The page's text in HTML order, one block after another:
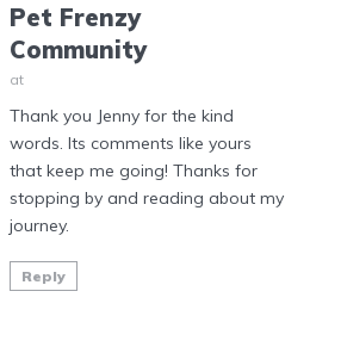
Pet Frenzy
Community
at
Thank you Jenny for the kind
words. Its comments like yours
that keep me going! Thanks for
stopping by and reading about my
journey.
Reply